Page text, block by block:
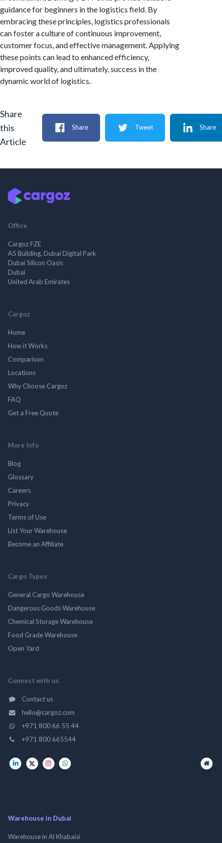
guidance for beginners in the logistics field. By
embracing these principles, logistics professionals
can foster a culture of continuous improvement,
customer focus, and effective management. Applying
these points can lead to enhanced efficiency,
improved quality, and ultimately, success in the
dynamic world of logistics.
Share
this
Article
Share Tweet Share
Office
Cargoz FZE
A5 Building, Dubai Digital Park
Dubai Silicon Oasis
Dubai
United Arab Emirates
Cargoz
Home
How it Works
Comparison
Locations
Why Choose Cargoz
FAQ
Get a Free Quote
More Info
Blog
Glossary
Careers
Privacy
Terms of Use
List Your Warehouse
Become an Affiliate
Cargo Types
General Cargo Warehouse
Dangerous Goods Warehouse
Chemical Storage Warehouse
Food Grade Warehouse
Open Yard
Connect with us
Contact us
hello@cargoz.com
+971 800 66 55 44
+971 800 665544
Warehouse in Dubai
Warehouse in Al Khabaisi